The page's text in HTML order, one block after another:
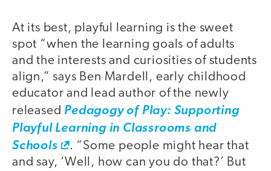
At its best, playful learning is the sweet
spot “when the learning goals of adults
and the interests and curiosities of students
align,” says Ben Mardell, early childhood
educator and lead author of the newly
released Pedagogy of Play: Supporting
Playful Learning in Classrooms and
Schools
. “Some people might hear that
and say, ‘Well, how can you do that?’ But